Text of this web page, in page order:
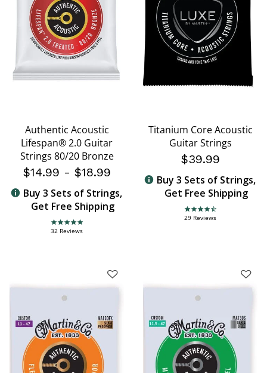
Authentic Acoustic
Lifespan® 2.0 Guitar
Strings 80/20 Bronze
$14.99 - $18.99
Buy 3 Sets of Strings,
Get Free Shipping
4.8 star rating
32 Reviews
Titanium Core Acoustic
Guitar Strings
$39.99
Buy 3 Sets of Strings,
Get Free Shipping
4.4 star rating
29 Reviews